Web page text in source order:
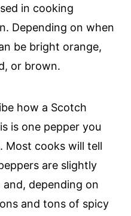
in cooking
Depending on when
be bright orange,
or brown.
how a Scotch
is one pepper you
Most cooks will tell
are slightly
depending on
and tons of spicy